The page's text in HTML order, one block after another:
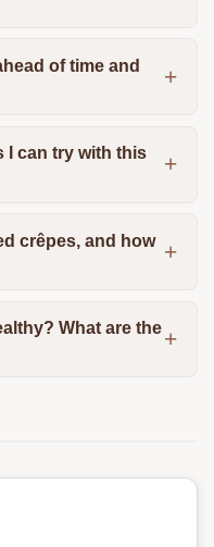
of time and
I can try with this
crêpes, and how
What are the